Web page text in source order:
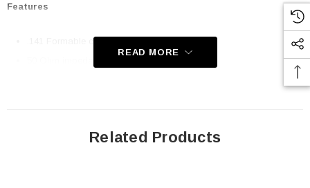
Features
.141 Formable coax cable
READ MORE
Related Products